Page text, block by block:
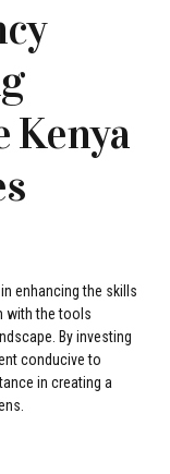
Kenya
enhancing the skills
with the tools
By investing
conducive to
in creating a